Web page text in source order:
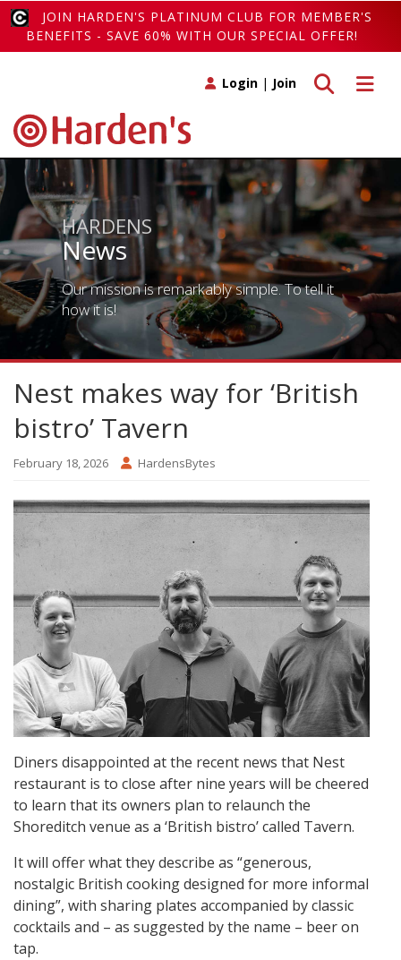
JOIN HARDEN'S PLATINUM CLUB FOR MEMBER'S
BENEFITS - SAVE 60% WITH OUR SPECIAL OFFER!
Toggle
Toggle search
Login | Join
HARDENS
News
Our mission is remarkably simple. To tell it
how it is!
Nest makes way for ‘British
bistro’ Tavern
February 18, 2026 HardensBytes
Diners disappointed at the recent news that Nest
restaurant is to close after nine years will be cheered
to learn that its owners plan to relaunch the
Shoreditch venue as a ‘British bistro’ called Tavern.
It will offer what they describe as “generous,
nostalgic British cooking designed for more informal
dining”, with sharing plates accompanied by classic
cocktails and – as suggested by the name – beer on
tap.